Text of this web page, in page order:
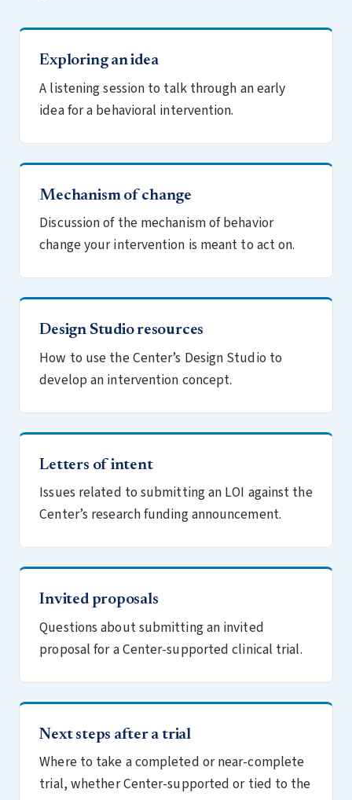
Exploring an idea
A listening session to talk through an early
idea for a behavioral intervention.
Mechanism of change
Discussion of the mechanism of behavior
change your intervention is meant to act on.
Design Studio resources
How to use the Center’s Design Studio to
develop an intervention concept.
Letters of intent
Issues related to submitting an LOI against the
Center’s research funding announcement.
Invited proposals
Questions about submitting an invited
proposal for a Center-supported clinical trial.
Next steps after a trial
Where to take a completed or near-complete
trial, whether Center-supported or tied to the